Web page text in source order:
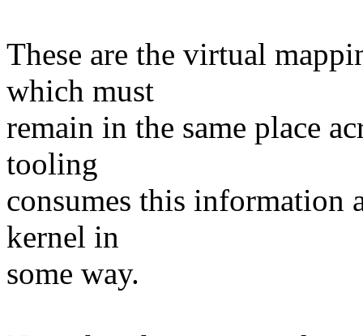
These are the virtual
which must
remain in the same place
tooling
consumes this information
kernel in
some way.